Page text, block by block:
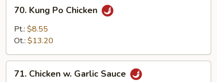
Kung
Po
Chicken
70. Kung Po Chicken
Pt.: $8.55
Ot.: $13.20
Chicken
71. Chicken w. Garlic Sauce